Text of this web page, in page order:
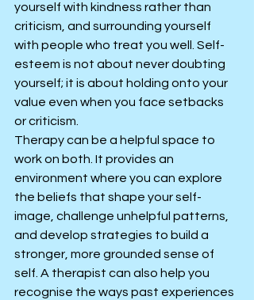
yourself with kindness rather than
criticism, and surrounding yourself
with people who treat you well. Self-
esteem is not about never doubting
yourself; it is about holding onto your
value even when you face setbacks
or criticism.
Therapy can be a helpful space to
work on both. It provides an
environment where you can explore
the beliefs that shape your self-
image, challenge unhelpful patterns,
and develop strategies to build a
stronger, more grounded sense of
self. A therapist can also help you
recognise the ways past experiences